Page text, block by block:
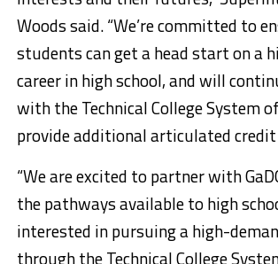
Woods said. “We’re committed to
students can get a head start on a
career in high school, and will
with the Technical College System
provide additional articulated credit
“We are excited to partner with
the pathways available to high
interested in pursuing a high-
through the Technical College